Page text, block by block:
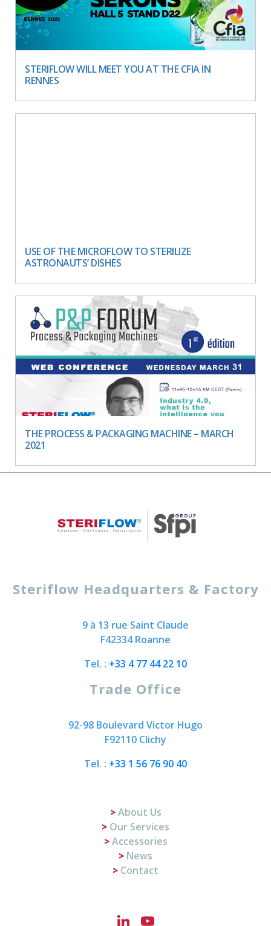
STERIFLOW WILL MEET YOU AT THE CFIA IN
RENNES
USE OF THE MICROFLOW TO STERILIZE
ASTRONAUTS’ DISHES
THE PROCESS & PACKAGING MACHINE – MARCH
2021
Steriflow Headquarters & Factory
9 à 13 rue Saint Claude
F42334 Roanne
Tel. : +33 4 77 44 22 10
Trade Office
92-98 Boulevard Victor Hugo
F92110 Clichy
Tel. : +33 1 56 76 90 40
About Us
Our Services
Accessories
News
Contact